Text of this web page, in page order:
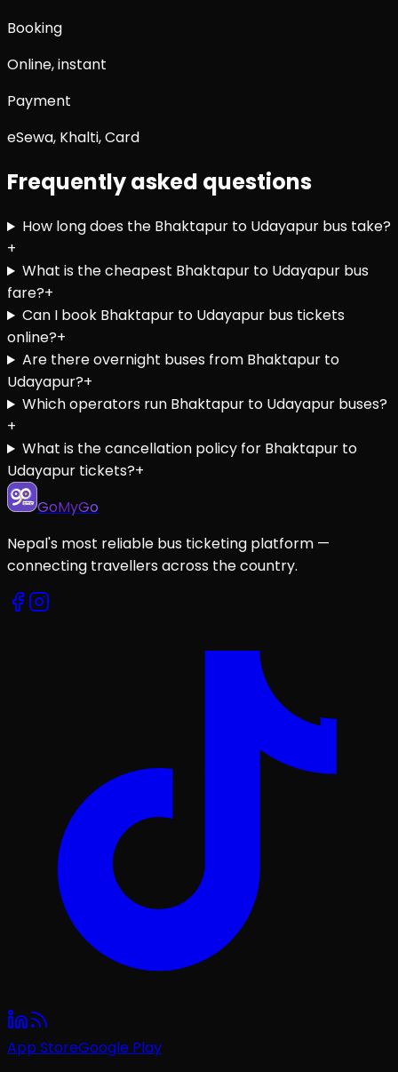
Booking
Online, instant
Payment
eSewa, Khalti, Card
Frequently asked questions
How long does the Bhaktapur to Udayapur bus take?
+
What is the cheapest Bhaktapur to Udayapur bus
fare?+
Can I book Bhaktapur to Udayapur bus tickets
online?+
Are there overnight buses from Bhaktapur to
Udayapur?+
Which operators run Bhaktapur to Udayapur buses?
+
What is the cancellation policy for Bhaktapur to
Udayapur tickets?+
GoMyGo
Nepal's most reliable bus ticketing platform —
connecting travellers across the country.
App StoreGoogle Play